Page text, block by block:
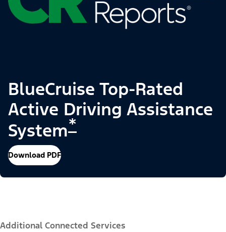
BlueCruise Top-Rated
Active Driving Assistance
System*
Download PDF
Additional Connected Services